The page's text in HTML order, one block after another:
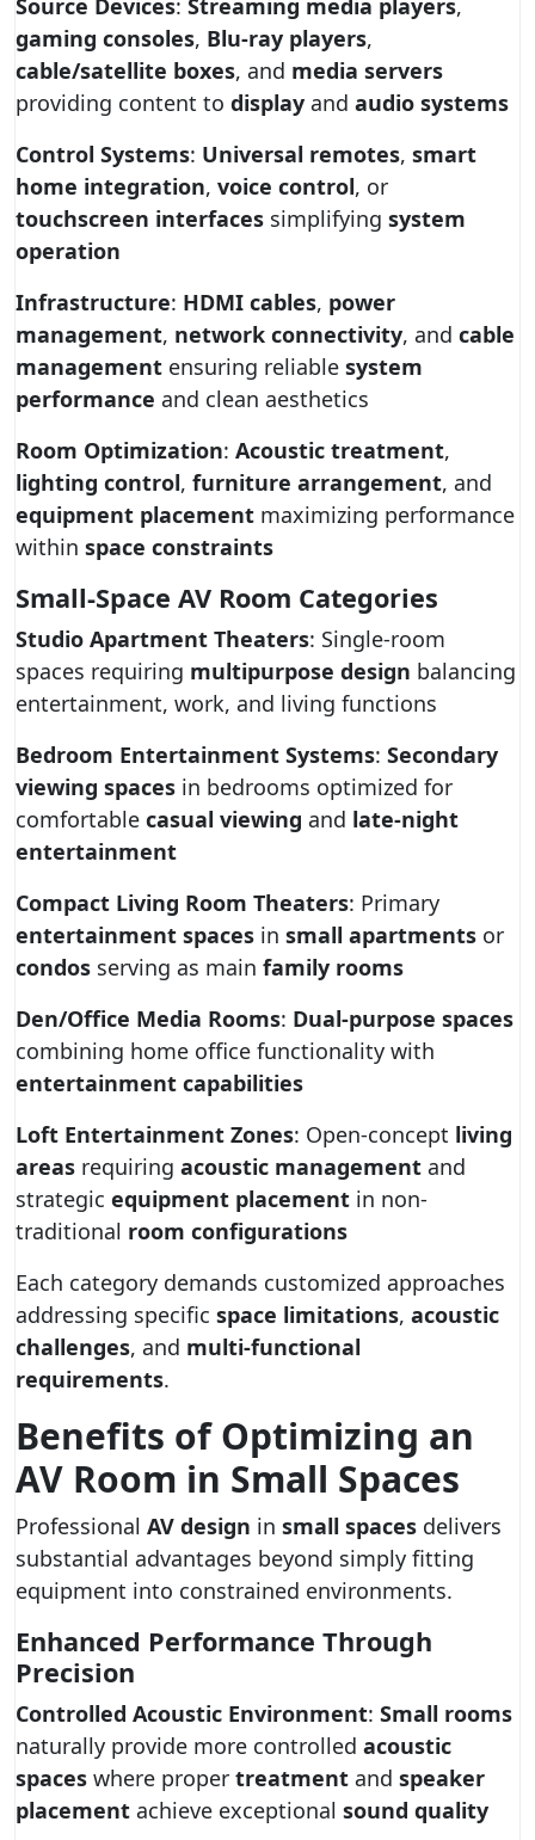
gaming consoles, Blu-ray players,
cable/satellite boxes, and media servers
providing content to display and audio systems
Control Systems: Universal remotes, smart
home integration, voice control, or
touchscreen interfaces simplifying system
operation
Infrastructure: HDMI cables, power
management, network connectivity, and cable
management ensuring reliable system
performance and clean aesthetics
Room Optimization: Acoustic treatment,
lighting control, furniture arrangement, and
equipment placement maximizing performance
within space constraints
Small-Space AV Room Categories
Studio Apartment Theaters: Single-room
spaces requiring multipurpose design balancing
entertainment, work, and living functions
Bedroom Entertainment Systems: Secondary
viewing spaces in bedrooms optimized for
comfortable casual viewing and late-night
entertainment
Compact Living Room Theaters: Primary
entertainment spaces in small apartments or
condos serving as main family rooms
Den/Office Media Rooms: Dual-purpose spaces
combining home office functionality with
entertainment capabilities
Loft Entertainment Zones: Open-concept living
areas requiring acoustic management and
strategic equipment placement in non-
traditional room configurations
Each category demands customized approaches
addressing specific space limitations, acoustic
challenges, and multi-functional
requirements.
Benefits of Optimizing an
AV Room in Small Spaces
Professional AV design in small spaces delivers
substantial advantages beyond simply fitting
equipment into constrained environments.
Enhanced Performance Through
Precision
Controlled Acoustic Environment: Small rooms
naturally provide more controlled acoustic
spaces where proper treatment and speaker
placement achieve exceptional sound quality